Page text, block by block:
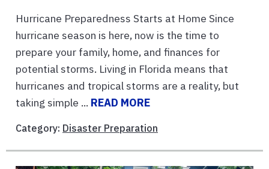
Hurricane Preparedness Starts at Home Since
hurricane season is here, now is the time to
prepare your family, home, and finances for
potential storms. Living in Florida means that
hurricanes and tropical storms are a reality, but
taking simple ... READ MORE
Category: Disaster Preparation